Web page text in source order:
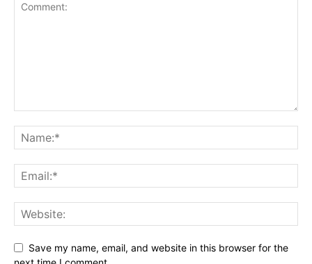
Save my name, email, and website in this browser for the